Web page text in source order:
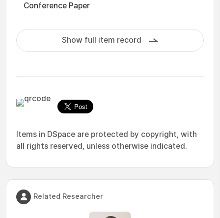
Conference Paper
Show full item record
Items in DSpace are protected by copyright, with
all rights reserved, unless otherwise indicated.
Related Researcher